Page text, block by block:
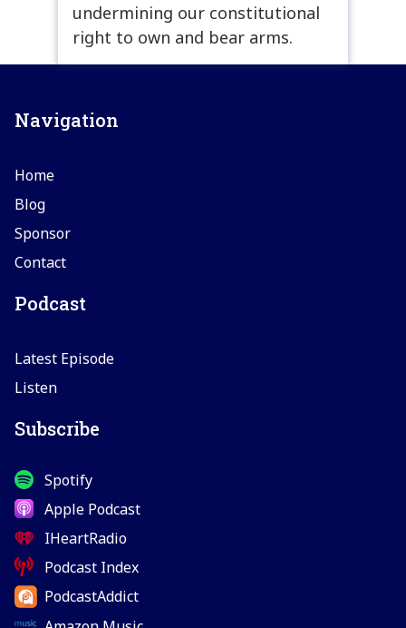
undermining our constitutional
right to own and bear arms.
Navigation
Home
Blog
Sponsor
Contact
Podcast
Latest Episode
Listen
Subscribe
Spotify
Apple Podcast
IHeartRadio
Podcast Index
PodcastAddict